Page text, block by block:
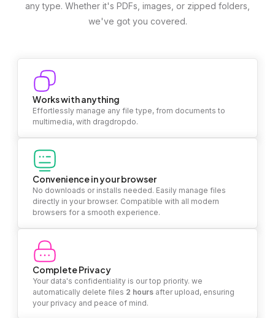
any type. Whether it's PDFs, images, or zipped folders,
we've got you covered.
Works with anything
Effortlessly manage any file type, from documents to
multimedia, with dragdropdo.
Convenience in your browser
No downloads or installs needed. Easily manage files
directly in your browser. Compatible with all modern
browsers for a smooth experience.
Complete Privacy
Your data's confidentiality is our top priority. we
automatically delete files 2 hours after upload, ensuring
your privacy and peace of mind.